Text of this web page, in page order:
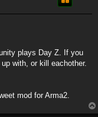
plays Day Z. If you
with, or kill eachother.
mod for Arma2.